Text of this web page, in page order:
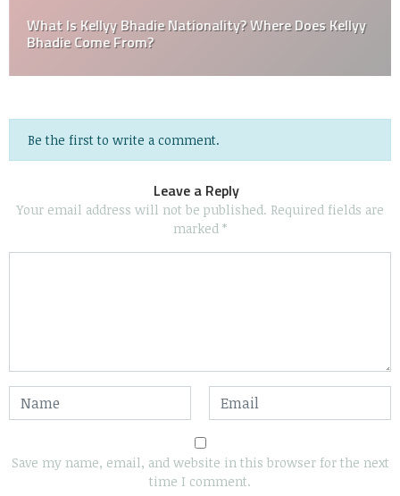
What Is Kellyy Bhadie Nationality? Where Does Kellyy
Bhadie Come From?
Be the first to write a comment.
Leave a Reply
Your email address will not be published. Required fields are
marked *
Save my name, email, and website in this browser for the next
time I comment.